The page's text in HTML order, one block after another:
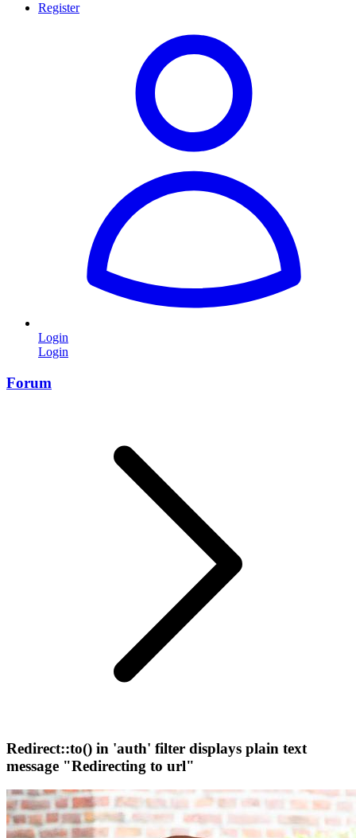
Register
Login
Login
Forum
Redirect::to() in 'auth' filter displays plain text
message "Redirecting to url"